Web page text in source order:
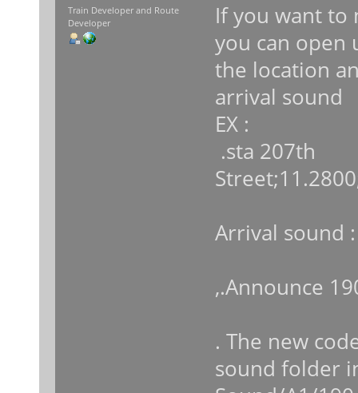
Train Developer and Route
Developer
If you want to
you can open
the location
arrival sound
EX :
.sta 207th
Arrival sound :
,.Announce
. The new
sound folder